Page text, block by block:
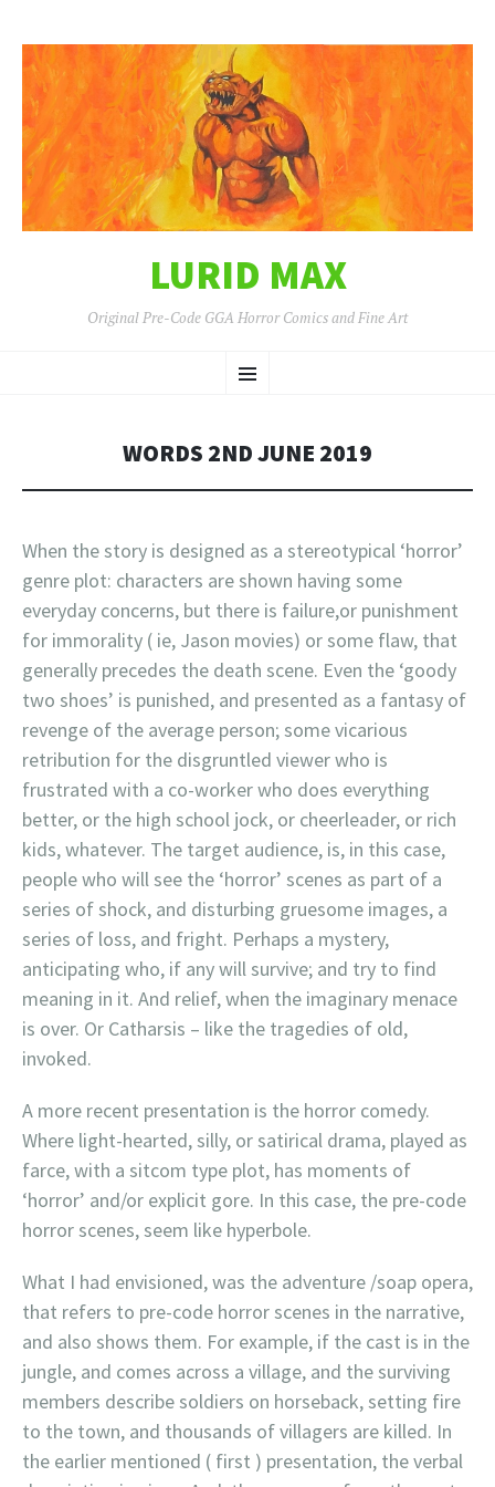
LURID MAX
Original Pre-Code GGA Horror Comics and Fine Art
Menu
TO
WORDS 2ND JUNE 2019
When the story is designed as a stereotypical ‘horror’
genre plot: characters are shown having some
everyday concerns, but there is failure,or punishment
for immorality ( ie, Jason movies) or some flaw, that
generally precedes the death scene. Even the ‘goody
two shoes’ is punished, and presented as a fantasy of
revenge of the average person; some vicarious
retribution for the disgruntled viewer who is
frustrated with a co-worker who does everything
better, or the high school jock, or cheerleader, or rich
kids, whatever. The target audience, is, in this case,
people who will see the ‘horror’ scenes as part of a
series of shock, and disturbing gruesome images, a
series of loss, and fright. Perhaps a mystery,
anticipating who, if any will survive; and try to find
meaning in it. And relief, when the imaginary menace
is over. Or Catharsis – like the tragedies of old,
invoked.
A more recent presentation is the horror comedy.
Where light-hearted, silly, or satirical drama, played as
farce, with a sitcom type plot, has moments of
‘horror’ and/or explicit gore. In this case, the pre-code
horror scenes, seem like hyperbole.
What I had envisioned, was the adventure /soap opera,
that refers to pre-code horror scenes in the narrative,
and also shows them. For example, if the cast is in the
jungle, and comes across a village, and the surviving
members describe soldiers on horseback, setting fire
to the town, and thousands of villagers are killed. In
the earlier mentioned ( first ) presentation, the verbal